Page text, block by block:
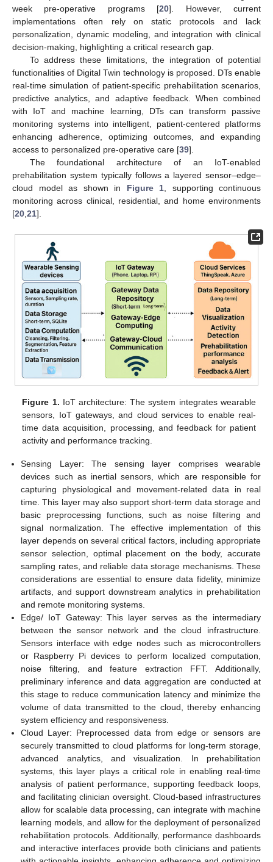
week pre-operative programs [20]. However, current
implementations often rely on static protocols and lack
personalization, dynamic modeling, and integration with clinical
decision-making, highlighting a critical research gap.
To address these limitations, the integration of potential
functionalities of Digital Twin technology is proposed. DTs enable
real-time simulation of patient-specific prehabilitation scenarios,
predictive analytics, and adaptive feedback. When combined
with IoT and machine learning, DTs can transform passive
monitoring systems into intelligent, patient-centered platforms
enhancing adherence, optimizing outcomes, and expanding
access to personalized pre-operative care [39].
The foundational architecture of an IoT-enabled
prehabilitation system typically follows a layered sensor–edge–
cloud model as shown in Figure 1, supporting continuous
monitoring across clinical, residential, and home environments
[20,21].
Figure 1. IoT architecture: The system integrates wearable
sensors, IoT gateways, and cloud services to enable real-
time data acquisition, processing, and feedback for patient
activity and performance tracking.
Sensing Layer: The sensing layer comprises wearable
devices such as inertial sensors, which are responsible for
capturing physiological and movement-related data in real
time. This layer may also support short-term data storage and
basic preprocessing functions, such as noise filtering and
signal normalization. The effective implementation of this
layer depends on several critical factors, including appropriate
sensor selection, optimal placement on the body, accurate
sampling rates, and reliable data storage mechanisms. These
considerations are essential to ensure data fidelity, minimize
artifacts, and support downstream analytics in prehabilitation
and remote monitoring systems.
Edge/ IoT Gateway: This layer serves as the intermediary
between the sensor network and the cloud infrastructure.
Sensors interface with edge nodes such as microcontrollers
or Raspberry Pi devices to perform localized computation,
noise filtering, and feature extraction FFT. Additionally,
preliminary inference and data aggregation are conducted at
this stage to reduce communication latency and minimize the
volume of data transmitted to the cloud, thereby enhancing
system efficiency and responsiveness.
Cloud Layer: Preprocessed data from edge or sensors are
securely transmitted to cloud platforms for long-term storage,
advanced analytics, and visualization. In prehabilitation
systems, this layer plays a critical role in enabling real-time
analysis of patient performance, supporting feedback loops,
and facilitating clinician oversight. Cloud-based infrastructures
allow for scalable data processing, can integrate with machine
learning models, and allow for the deployment of personalized
rehabilitation protocols. Additionally, performance dashboards
and interactive interfaces provide both clinicians and patients